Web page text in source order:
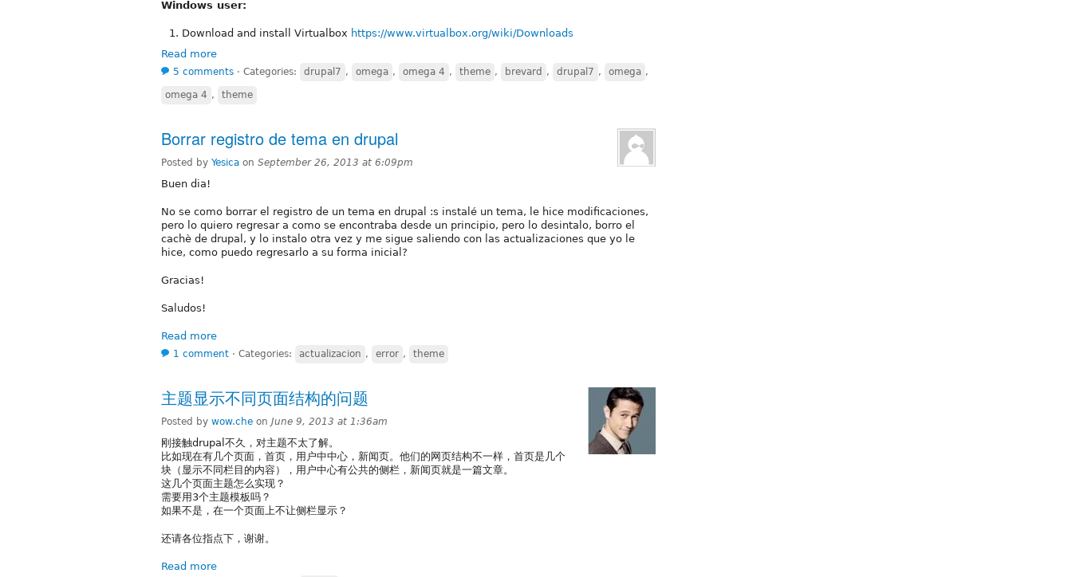
Windows user:
Download and install Virtualbox https://www.virtualbox.org/wiki/Downloads
Read more
5 comments ⋅ Categories: drupal7 , omega , omega 4 , theme , brevard , drupal7 , omega ,
omega 4 , theme
Borrar registro de tema en drupal
Posted by Yesica on September 26, 2013 at 6:09pm
Buen dia!
No se como borrar el registro de un tema en drupal :s instalé un tema, le hice modificaciones,
pero lo quiero regresar a como se encontraba desde un principio, pero lo desintalo, borro el
cachè de drupal, y lo instalo otra vez y me sigue saliendo con las actualizaciones que yo le
hice, como puedo regresarlo a su forma inicial?
Gracias!
Saludos!
Read more
1 comment ⋅ Categories: actualizacion , error , theme
主题显示不同页面结构的问题
Posted by wow.che on June 9, 2013 at 1:36am
刚接触drupal不久，对主题不太了解。
比如现在有几个页面，首页，用户中中心，新闻页。他们的网页结构不一样，首页是几个
块（显示不同栏目的内容），用户中心有公共的侧栏，新闻页就是一篇文章。
这几个页面主题怎么实现？
需要用3个主题模板吗？
如果不是，在一个页面上不让侧栏显示？
还请各位指点下，谢谢。
Read more